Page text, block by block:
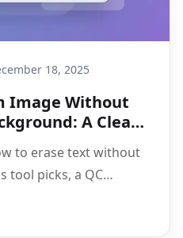
18, 2025
Image Without
A Clean
to erase text without
tool picks, a QC